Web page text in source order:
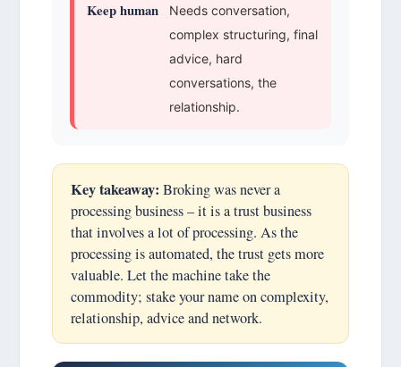
Keep human
Needs conversation,
complex structuring, final
advice, hard
conversations, the
relationship.
Key takeaway: Broking was never a
processing business – it is a trust business
that involves a lot of processing. As the
processing is automated, the trust gets more
valuable. Let the machine take the
commodity; stake your name on complexity,
relationship, advice and network.